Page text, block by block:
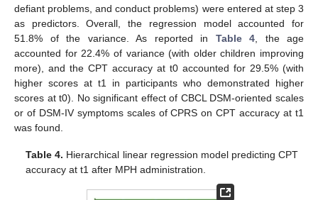
defiant problems, and conduct problems) were entered at step 3
as predictors. Overall, the regression model accounted for
51.8% of the variance. As reported in Table 4 , the age
accounted for 22.4% of variance (with older children improving
more), and the CPT accuracy at t0 accounted for 29.5% (with
higher scores at t1 in participants who demonstrated higher
scores at t0). No significant effect of CBCL DSM-oriented scales
or of DSM-IV symptoms scales of CPRS on CPT accuracy at t1
was found.
Table 4. Hierarchical linear regression model predicting CPT
accuracy at t1 after MPH administration.